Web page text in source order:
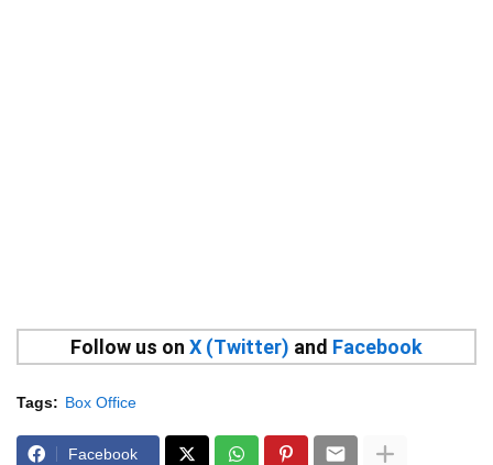
Follow us on X (Twitter) and Facebook
Tags: Box Office
Facebook